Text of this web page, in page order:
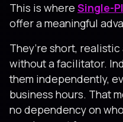
This is where Single-
offer a meaningful
They’re short,
without a facilitator.
them independently,
business hours. That
no dependency on